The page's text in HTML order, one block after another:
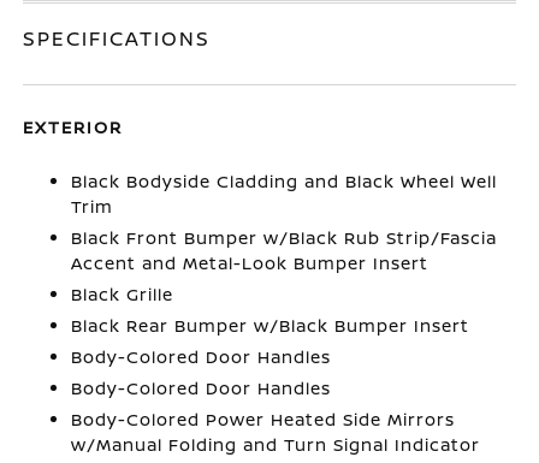
SPECIFICATIONS
EXTERIOR
Black Bodyside Cladding and Black Wheel Well
Trim
Black Front Bumper w/Black Rub Strip/Fascia
Accent and Metal-Look Bumper Insert
Black Grille
Black Rear Bumper w/Black Bumper Insert
Body-Colored Door Handles
Body-Colored Door Handles
Body-Colored Power Heated Side Mirrors
w/Manual Folding and Turn Signal Indicator